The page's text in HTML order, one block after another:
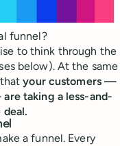
funnel?
to think through the
below). At the same
thatyour customers —
taking a less-and-
a funnel. Every